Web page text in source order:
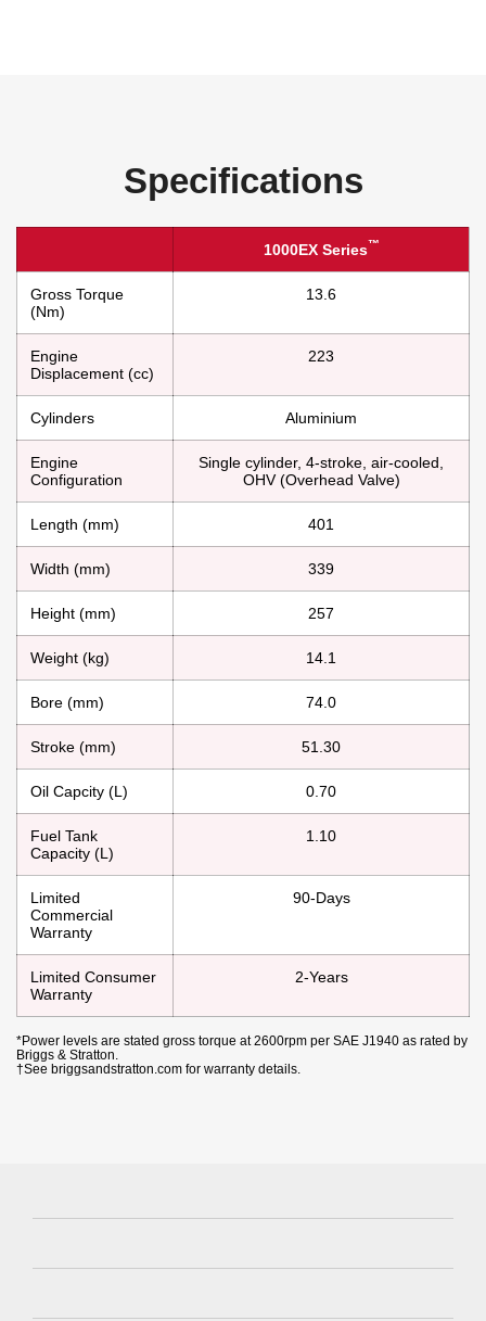
Specifications
1000EX Series™
Gross Torque
(Nm)
13.6
Engine
Displacement (cc)
223
Cylinders Aluminium
Engine
Configuration
Single cylinder, 4-stroke, air-cooled,
OHV (Overhead Valve)
Length (mm) 401
Width (mm) 339
Height (mm) 257
Weight (kg) 14.1
Bore (mm) 74.0
Stroke (mm) 51.30
Oil Capcity (L) 0.70
Fuel Tank
Capacity (L)
1.10
Limited
Commercial
Warranty
90-Days
Limited Consumer
Warranty
2-Years
*Power levels are stated gross torque at 2600rpm per SAE J1940 as rated by
Briggs & Stratton.
†See briggsandstratton.com for warranty details.